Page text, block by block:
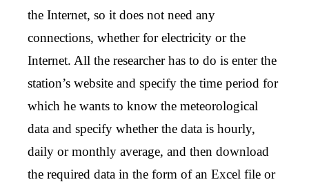
the Internet, so it does not need any
connections, whether for electricity or the
Internet. All the researcher has to do is enter the
station’s website and specify the time period for
which he wants to know the meteorological
data and specify whether the data is hourly,
daily or monthly average, and then download
the required data in the form of an Excel file or